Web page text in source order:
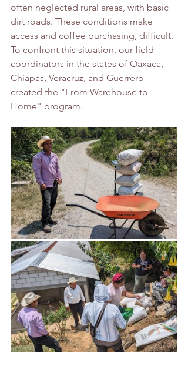
often neglected rural areas, with basic
dirt roads. These conditions make
access and coffee purchasing, difficult.
To confront this situation, our field
coordinators in the states of Oaxaca,
Chiapas, Veracruz, and Guerrero
created the "From Warehouse to
Home" program.